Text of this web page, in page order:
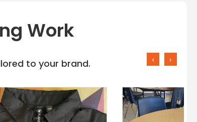
Work
to your brand. ‹ ›